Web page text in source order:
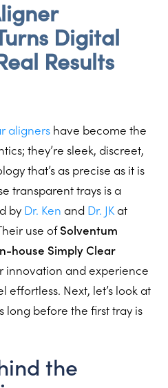
Digital
Results
aligners have become the
they’re sleek, discreet,
that’s as precise as it is
transparent trays is a
by Dr. Ken and Dr. JKat
use ofSolventum
house Simply Clear
innovation and experience
effortless. Next, let’s look at
long before the first tray is
the